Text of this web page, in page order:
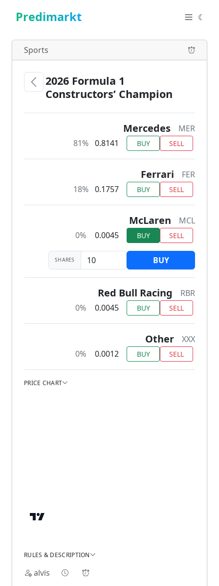
Predimarkt ☾
Sports
2026 Formula 1
Constructors’ Champion
Mercedes
MER
81%
0.8141 BUY SELL
Ferrari
FER
18%
0.1757 BUY SELL
McLaren
MCL
0%
0.0045 BUY SELL
SHARES BUY
Red Bull Racing
RBR
0%
0.0045 BUY SELL
Other
XXX
0%
0.0012 BUY SELL
PRICE CHART
RULES & DESCRIPTION
alvis